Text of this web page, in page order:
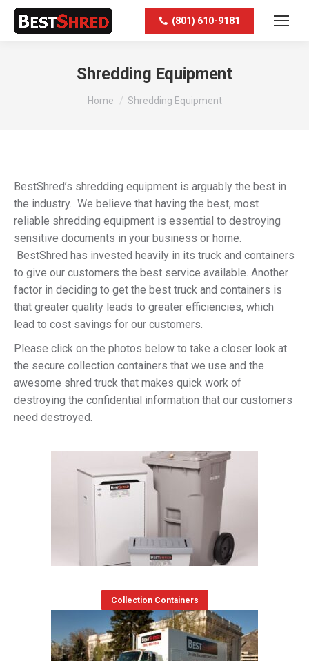
(801) 610-9181
Shredding Equipment
You are here:
Home Shredding Equipment
BestShred’s shredding equipment is arguably the best in
the industry. We believe that having the best, most
reliable shredding equipment is essential to destroying
sensitive documents in your business or home.
BestShred has invested heavily in its truck and containers
to give our customers the best service available. Another
factor in deciding to get the best truck and containers is
that greater quality leads to greater efficiencies, which
lead to cost savings for our customers.
Please click on the photos below to take a closer look at
the secure collection containers that we use and the
awesome shred truck that makes quick work of
destroying the confidential information that our customers
need destroyed.
Collection Containers